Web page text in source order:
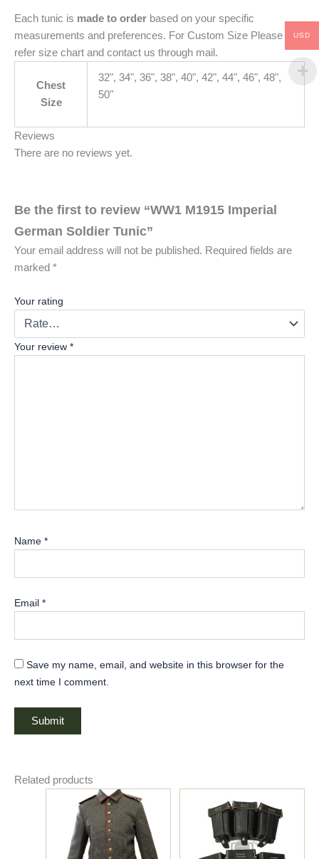
Each tunic is made to order based on your specific
measurements and preferences. For Custom Size Please
refer size chart and contact us through mail.
Chest
Size
32", 34", 36", 38", 40", 42", 44", 46", 48",
50"
Reviews
There are no reviews yet.
Be the first to review “WW1 M1915 Imperial
German Soldier Tunic”
Your email address will not be published. Required fields are
marked *
Your rating
Your review *
Name *
Email *
Save my name, email, and website in this browser for the
next time I comment.
Related products
Price
range:
$135.00
through
$145.00
product
multiple
product
multiple
USD